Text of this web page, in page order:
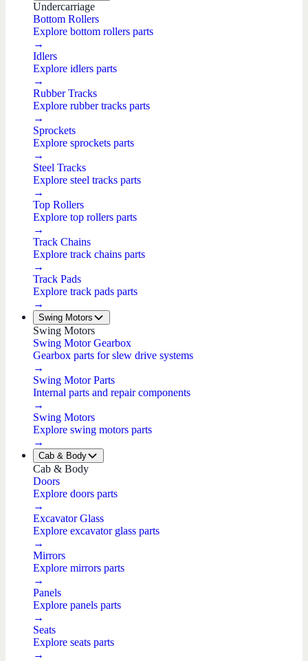
Undercarriage
Bottom Rollers
Explore bottom rollers parts
→
Idlers
Explore idlers parts
→
Rubber Tracks
Explore rubber tracks parts
→
Sprockets
Explore sprockets parts
→
Steel Tracks
Explore steel tracks parts
→
Top Rollers
Explore top rollers parts
→
Track Chains
Explore track chains parts
→
Track Pads
Explore track pads parts
→
Swing Motors
Swing Motors
Swing Motor Gearbox
Gearbox parts for slew drive systems
→
Swing Motor Parts
Internal parts and repair components
→
Swing Motors
Explore swing motors parts
→
Cab & Body
Cab & Body
Doors
Explore doors parts
→
Excavator Glass
Explore excavator glass parts
→
Mirrors
Explore mirrors parts
→
Panels
Explore panels parts
→
Seats
Explore seats parts
→